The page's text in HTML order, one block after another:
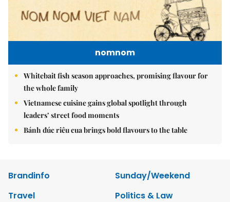
nomnom
Whitebait fish season approaches, promising flavour for
the whole family
Vietnamese cuisine gains global spotlight through
leaders’ street food moments
Bánh đúc riêu cua brings bold flavours to the table
Brandinfo
Sunday/Weekend
Travel
Politics & Law